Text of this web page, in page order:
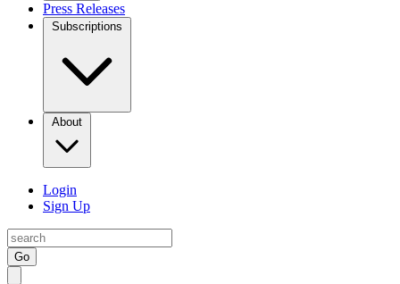
Press Releases
Subscriptions
About
Login
Sign Up
Go